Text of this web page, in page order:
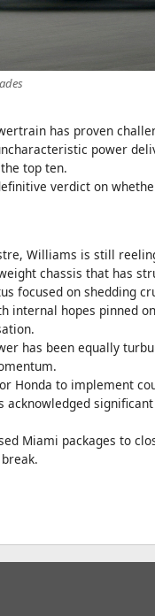
has proven
power
top ten.
verdict on
Williams is still
chassis that has
focused on shedding
internal hopes pinned
has been equally
Honda to implement
acknowledged
Miami packages to